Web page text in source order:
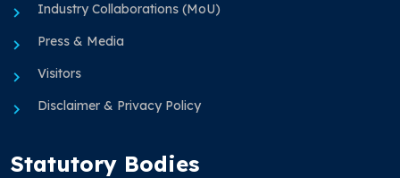
Industry Collaborations (MoU)
Press & Media
Visitors
Disclaimer & Privacy Policy
Statutory Bodies